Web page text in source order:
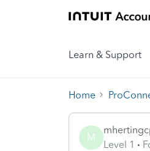
Learn & Support
Home
M
Level 1